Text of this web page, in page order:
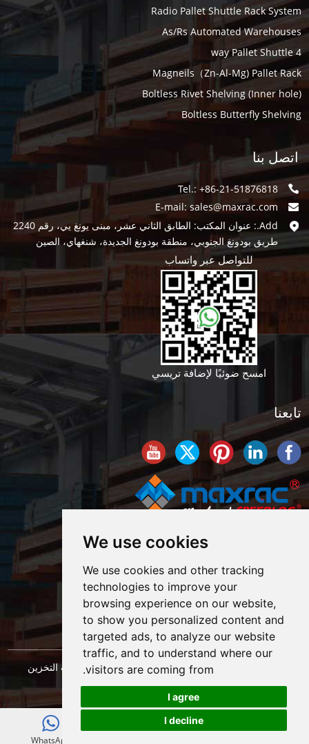
We use cookies
We use cookies and other tracking
technologies to improve your
browsing experience on our website,
to show you personalized content and
targeted ads, to analyze our website
traffic, and to understand where our
visitors are coming from.
I agree
I decline
Radio Pallet Shuttle Rack System
As/Rs Automated Warehouses
4 way Pallet Shuttle
Magneils（Zn-Al-Mg) Pallet Rack
Boltless Rivet Shelving (Inner hole)
Boltless Butterfly Shelving
اتصل بنا
Tel.: +86-21-51876818
E-mail: sales@maxrac.com
Add.: عنوان المكتب: الطابق الثاني عشر، مبنى يونغ يي، رقم 2240
طريق بودونغ الجنوبي، منطقة بودونغ الجديدة، شنغهاي، الصين
للتواصل عبر واتساب
امسح ضوئيًا لإضافة تريسي
تابعنا
حقوق النشر © شركة شنغهاي ماكسراك لهندسة معدات التخزين
المحدودة. كل الحقوق محفوظة. |خريطة الموقع
WhatsApp